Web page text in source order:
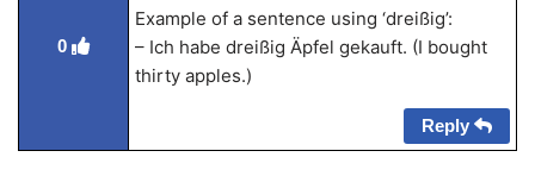
0
Example of a sentence using ‘dreißig’:
– Ich habe dreißig Äpfel gekauft. (I bought
thirty apples.)
Reply